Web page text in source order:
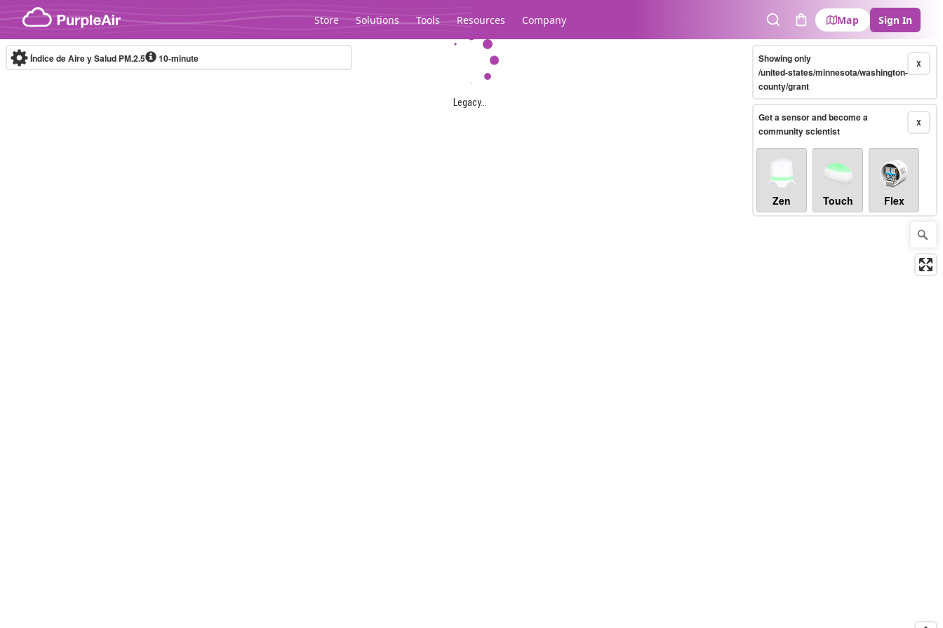
Skip to content
Store Solutions Tools Resources Company
SearchCart
Map Sign In
Legacy...
Índice de Aire y Salud PM.2.5 10-minute X
Showing only
/united-states/minnesota/washington-
county/grant
X
Get a sensor and become a
community scientist
Zen Touch Flex